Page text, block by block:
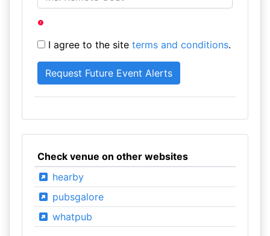
I agree to the site terms and conditions.
Check venue on other websites
hearby
pubsgalore
whatpub